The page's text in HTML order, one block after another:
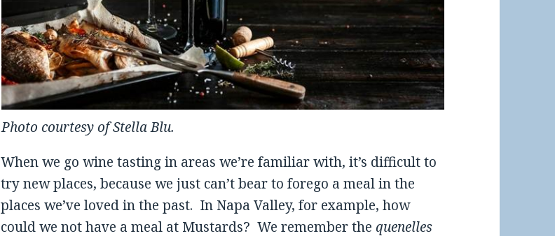
Photo courtesy of Stella Blu.
When we go wine tasting in areas we’re familiar with, it’s difficult to
try new places, because we just can’t bear to forego a meal in the
places we’ve loved in the past. In Napa Valley, for example, how
could we not have a meal at Mustards? We remember thequenelles